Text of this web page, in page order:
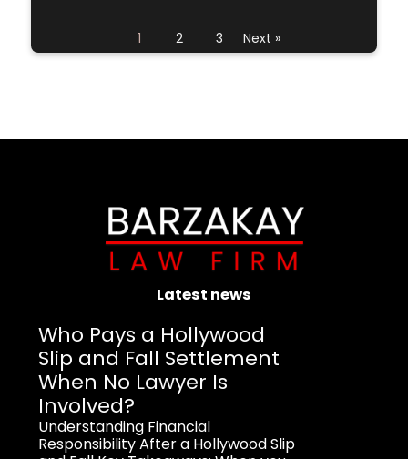
1 2 3 Next »
Latest news
Who Pays a Hollywood
Slip and Fall Settlement
When No Lawyer Is
Involved?
Understanding Financial
Responsibility After a Hollywood Slip